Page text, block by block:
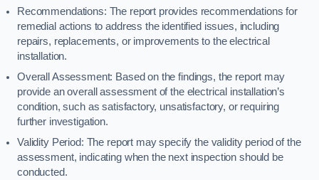
Recommendations: The report provides recommendations for
remedial actions to address the identified issues, including
repairs, replacements, or improvements to the electrical
installation.
Overall Assessment: Based on the findings, the report may
provide an overall assessment of the electrical installation’s
condition, such as satisfactory, unsatisfactory, or requiring
further investigation.
Validity Period: The report may specify the validity period of the
assessment, indicating when the next inspection should be
conducted.